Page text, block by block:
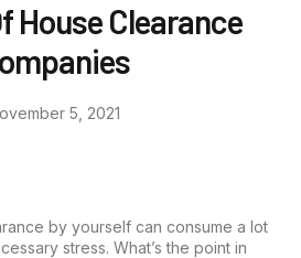
House Clearance
5, 2021
by yourself can consume a lot
stress. What’s the point in